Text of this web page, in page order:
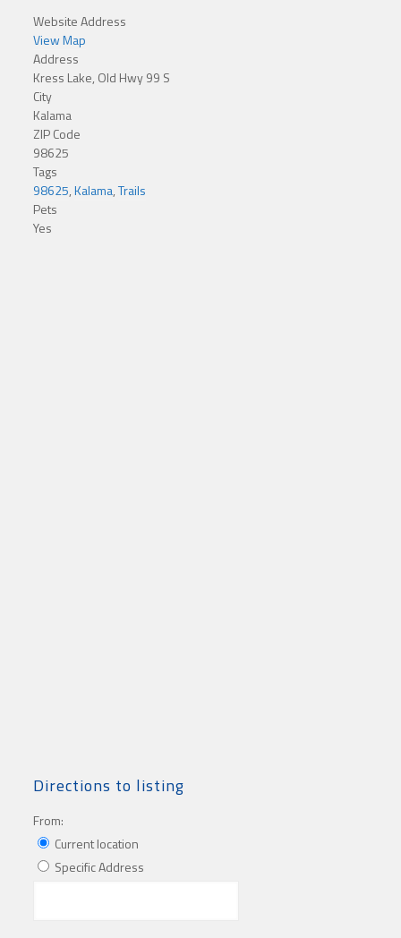
Website Address
View Map
Address
Kress Lake, Old Hwy 99 S
City
Kalama
ZIP Code
98625
Tags
98625,Kalama,Trails
Pets
Yes
Directions to listing
From:
Current location
Specific Address